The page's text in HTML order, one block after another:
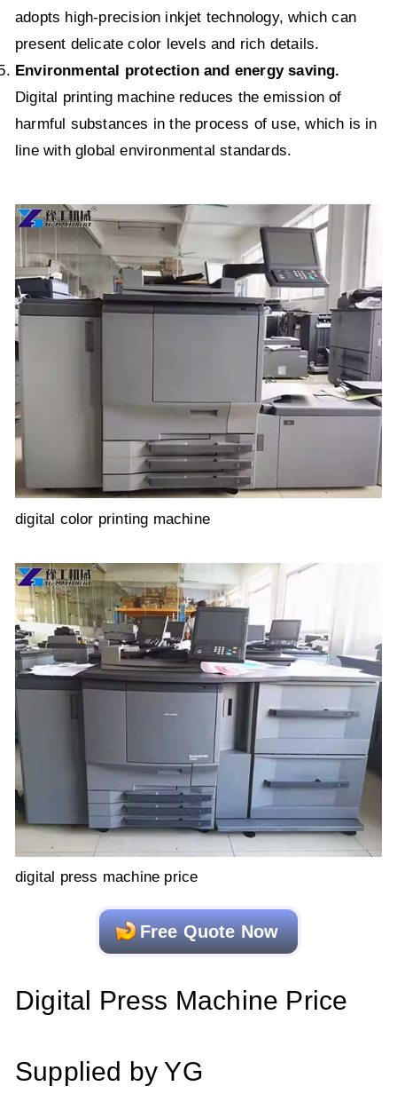
adopts high-precision inkjet technology, which can
present delicate color levels and rich details.
Environmental protection and energy saving.
Digital printing machine reduces the emission of
harmful substances in the process of use, which is in
line with global environmental standards.
digital color printing machine
digital press machine price
Free Quote Now
Digital Press Machine Price
Supplied by YG